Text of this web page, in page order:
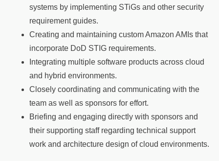
systems by implementing STiGs and other security
requirement guides.
Creating and maintaining custom Amazon AMIs that
incorporate DoD STIG requirements.
Integrating multiple software products across cloud
and hybrid environments.
Closely coordinating and communicating with the
team as well as sponsors for effort.
Briefing and engaging directly with sponsors and
their supporting staff regarding technical support
work and architecture design of cloud environments.